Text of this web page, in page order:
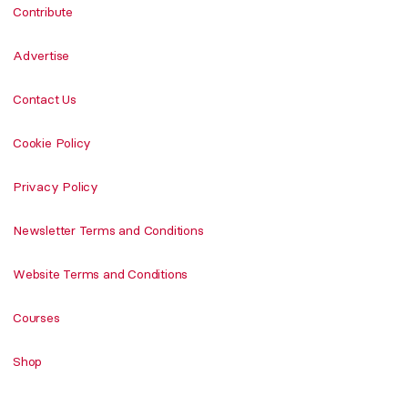
Contribute
Advertise
Contact Us
Cookie Policy
Privacy Policy
Newsletter Terms and Conditions
Website Terms and Conditions
Courses
Shop